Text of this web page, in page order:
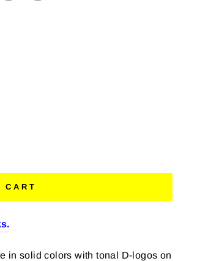
CART
in solid colors with tonal D-logos on